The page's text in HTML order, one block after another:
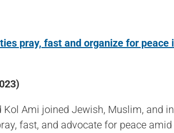
pray, fast and organize for peace
Kol Ami joined Jewish, Muslim, and
fast, and advocate for peace